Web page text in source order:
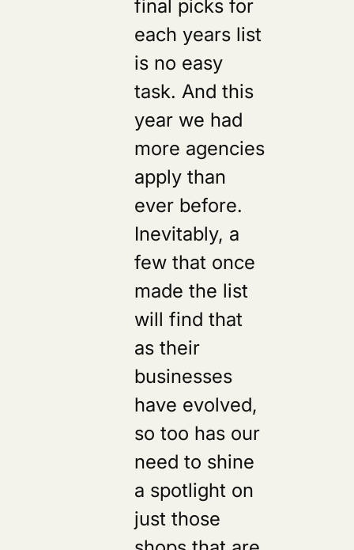
each years list
is no easy
task. And this
year we had
more agencies
apply than
ever before.
Inevitably, a
few that once
made the list
will find that
as their
businesses
have evolved,
so too has our
need to shine
a spotlight on
just those